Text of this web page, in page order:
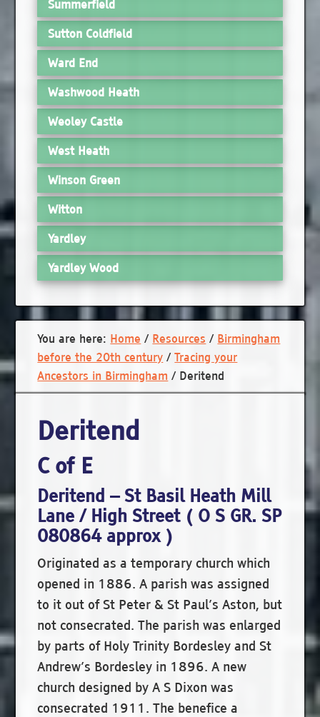
Summerfield
Sutton Coldfield
Ward End
Washwood Heath
Weoley Castle
West Heath
Winson Green
Witton
Yardley
Yardley Wood
You are here: Home / Resources / Birmingham
before the 20th century / Tracing your
Ancestors in Birmingham /Deritend
Deritend
C of E
Deritend – St Basil Heath Mill
Lane / High Street ( O S GR. SP
080864 approx )
Originated as a temporary church which
opened in 1886. A parish was assigned
to it out of St Peter & St Paul’s Aston, but
not consecrated. The parish was enlarged
by parts of Holy Trinity Bordesley and St
Andrew’s Bordesley in 1896. A new
church designed by A S Dixon was
consecrated 1911. The benefice a